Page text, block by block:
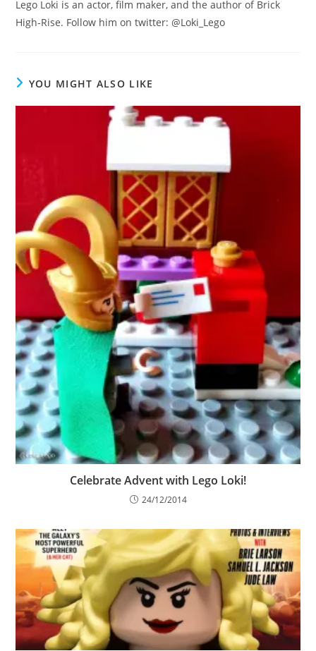
Lego Loki is an actor, film maker, and the author of Brick
High-Rise. Follow him on twitter: @Loki_Lego
YOU MIGHT ALSO LIKE
Celebrate Advent with Lego Loki!
24/12/2014